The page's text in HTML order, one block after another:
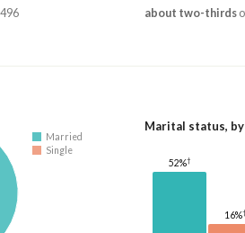
about two-thirds
Married
Single
Marital status,
52%†
16%†